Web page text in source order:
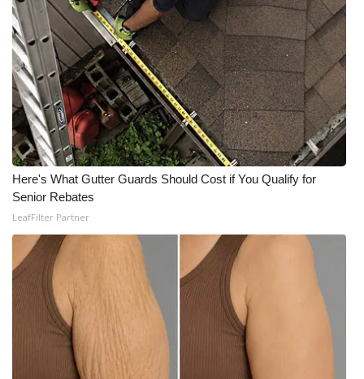
Here's What Gutter Guards Should Cost if You Qualify for
Senior Rebates
LeafFilter Partner